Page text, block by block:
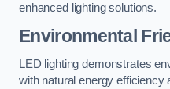
enhanced lighting solutions.
Environmental
LED lighting demonstrates
with natural energy efficiency